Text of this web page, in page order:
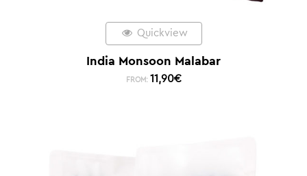
Quickview
India Monsoon Malabar
FROM: 11,90€